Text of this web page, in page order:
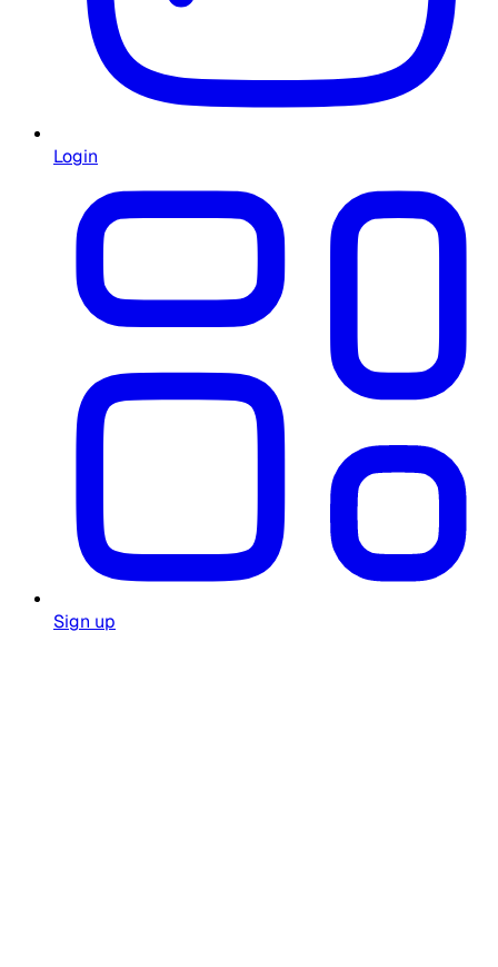
Login
Sign up